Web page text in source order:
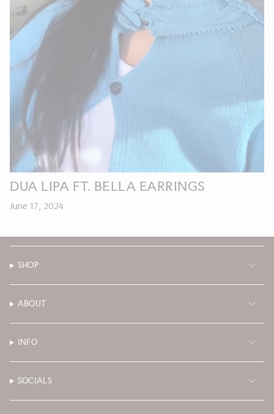
DUA LIPA FT. BELLA EARRINGS
June 17, 2024
SHOP
ABOUT
INFO
SOCIALS